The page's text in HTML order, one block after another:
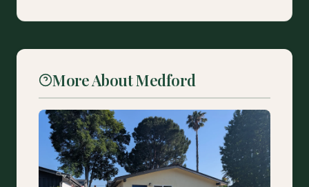
More About Medford